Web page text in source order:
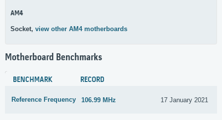
AM4
Socket, view other AM4 motherboards
Motherboard Benchmarks
BENCHMARK RECORD
Reference Frequency 106.99 MHz 17 January 2021